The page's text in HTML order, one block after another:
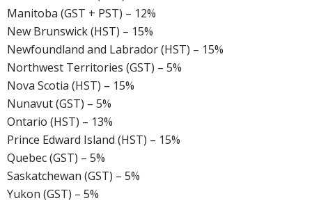
Manitoba (GST + PST) – 12%
New Brunswick (HST) – 15%
Newfoundland and Labrador (HST) – 15%
Northwest Territories (GST) – 5%
Nova Scotia (HST) – 15%
Nunavut (GST) – 5%
Ontario (HST) – 13%
Prince Edward Island (HST) – 15%
Quebec (GST) – 5%
Saskatchewan (GST) – 5%
Yukon (GST) – 5%